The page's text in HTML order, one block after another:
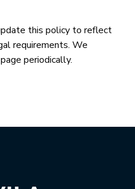
this policy to reflect
requirements. We
periodically.